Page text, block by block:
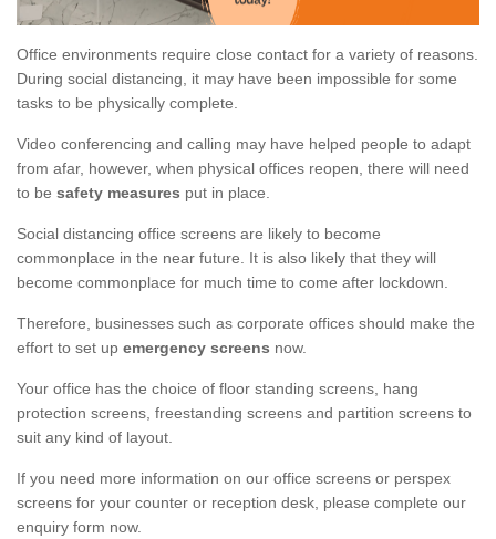
Office environments require close contact for a variety of reasons.
During social distancing, it may have been impossible for some
tasks to be physically complete.
Video conferencing and calling may have helped people to adapt
from afar, however, when physical offices reopen, there will need
to be safety measures put in place.
Social distancing office screens are likely to become
commonplace in the near future. It is also likely that they will
become commonplace for much time to come after lockdown.
Therefore, businesses such as corporate offices should make the
effort to set up emergency screens now.
Your office has the choice of floor standing screens, hang
protection screens, freestanding screens and partition screens to
suit any kind of layout.
If you need more information on our office screens or perspex
screens for your counter or reception desk, please complete our
enquiry form now.